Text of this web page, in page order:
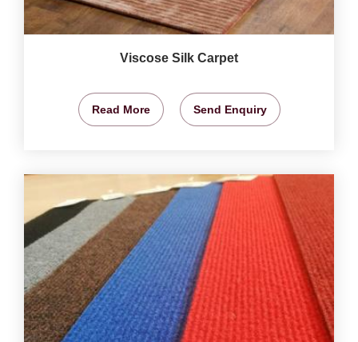
Viscose Silk Carpet
Read More Send Enquiry